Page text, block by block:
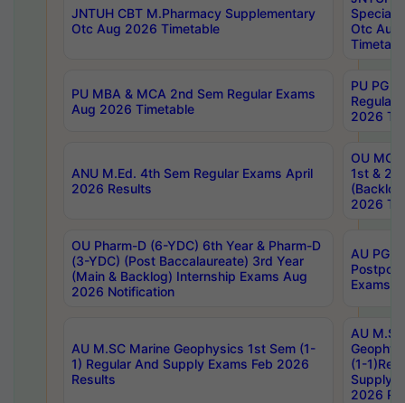
JNTUH CBT M.Pharmacy Supplementary
Otc Aug 2026 Timetable
Special
Otc Aug
PU MBA & MCA 2nd Sem Regular Exams
Aug 2026 Timetable
PU PG
Regular
2026
ANU M.Ed. 4th Sem Regular Exams April
2026 Results
OU MCA
1st &
2026
OU Pharm-D (6-YDC) 6th Year & Pharm-D
(3-YDC) (Post Baccalaureate) 3rd Year
(Main & Backlog) Internship Exams Aug
2026 Notification
AU PG,
Exams
AU M.SC Marine Geophysics 1st Sem (1-
1) Regular And Supply Exams Feb 2026
Results
AU
(1-
Supply
2026